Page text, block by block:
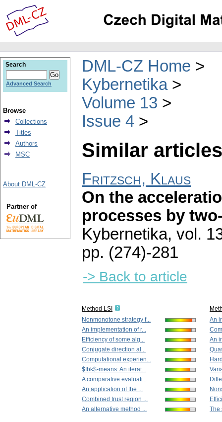
DML-CZ Home
Kybernetika
Volume 13
Issue 4
Similar
Fritzsch, Klaus
On the
processes by
Kybernetika, vol.
pp. (274)-281
-> Back to article
Method LSI
Nonmonotone strategy f...
An implementation of r...
Efficiency of some alg...
Conjugate direction al...
Computational experien...
$Ibk$-means: An iterat...
A comparative evaluati...
An application of the ...
Combined trust region ...
An alternative method ...
An
An
The
Search
Advanced Search
Browse
Collections
Titles
Authors
MSC
About DML-CZ
Partner of